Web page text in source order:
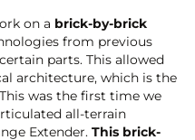
on a brick-by-brick
from previous
parts. This allowed
architecture, which is the
was the first time we
all-terrain
Extender. This brick-